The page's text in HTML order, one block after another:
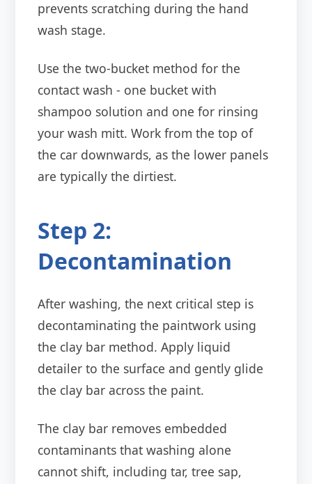
prevents scratching during the hand
wash stage.
Use the two-bucket method for the
contact wash - one bucket with
shampoo solution and one for rinsing
your wash mitt. Work from the top of
the car downwards, as the lower panels
are typically the dirtiest.
Step 2:
Decontamination
After washing, the next critical step is
decontaminating the paintwork using
the clay bar method. Apply liquid
detailer to the surface and gently glide
the clay bar across the paint.
The clay bar removes embedded
contaminants that washing alone
cannot shift, including tar, tree sap,